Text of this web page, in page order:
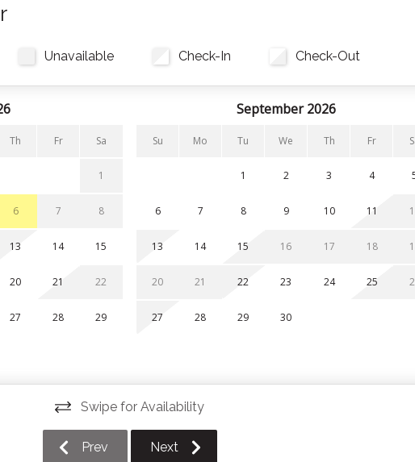
appliances and an adjacent dining area. Whether you prefer
from Blue Mountain or Collingwood, you'll find all the amenities
during your stay. All you need to bring is your food, spices, and
on a first come, first served basis across the street.
to Blue Mountain Village and is centrally located near local
Downtown Collingwood is just 15 minutes away!
Unavailable Check-In Check-Out
Th Fr Sa
1
6 7 8
13 14 15
20 21 22
27 28 29
September 2026
Su Mo Tu We Th Fr
1 2 3 4
6 7 8 9 10 11
13 14 15 16 17 18
20 21 22 23 24 25
27 28 29 30
Swipe for Availability
Prev Next